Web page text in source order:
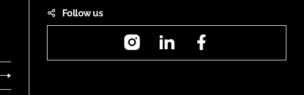
Follow us
InstagramLinkedIn